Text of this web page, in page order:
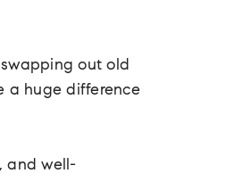
out old
a huge difference
and well-